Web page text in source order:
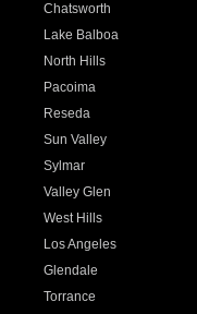
Chatsworth
Lake Balboa
North Hills
Pacoima
Reseda
Sun Valley
Sylmar
Valley Glen
West Hills
Los Angeles
Glendale
Torrance